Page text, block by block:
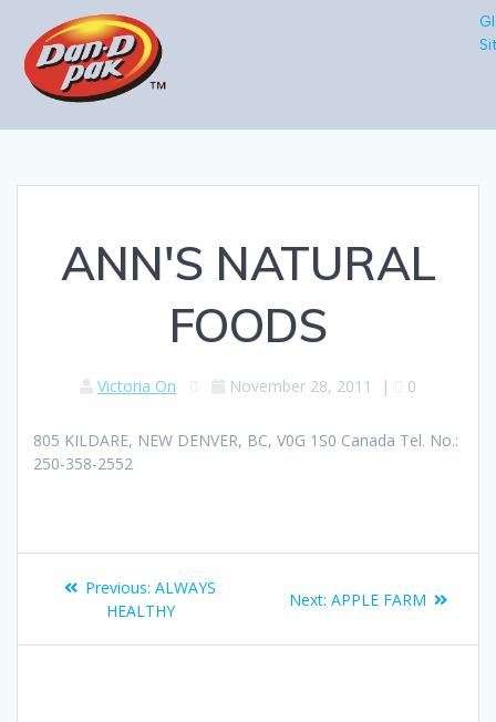
ANN'S NATURAL
FOODS
Victoria On November 28, 2011 | 0
805 KILDARE, NEW DENVER, BC, V0G 1S0 Canada Tel. No.:
250-358-2552
Previous: ALWAYS
HEALTHY
Next: APPLE FARM